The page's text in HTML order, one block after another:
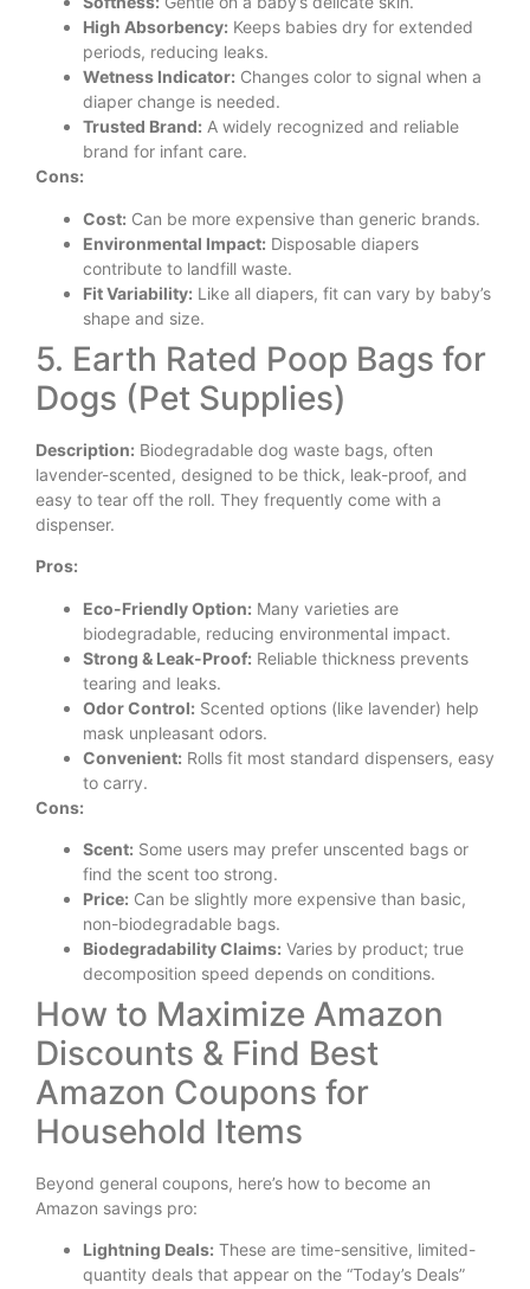
High Absorbency: Keeps babies dry for extended
periods, reducing leaks.
Wetness Indicator: Changes color to signal when a
diaper change is needed.
Trusted Brand: A widely recognized and reliable
brand for infant care.
Cons:
Cost: Can be more expensive than generic brands.
Environmental Impact: Disposable diapers
contribute to landfill waste.
Fit Variability: Like all diapers, fit can vary by baby’s
shape and size.
5. Earth Rated Poop Bags for
Dogs (Pet Supplies)
Description: Biodegradable dog waste bags, often
lavender-scented, designed to be thick, leak-proof, and
easy to tear off the roll. They frequently come with a
dispenser.
Pros:
Eco-Friendly Option: Many varieties are
biodegradable, reducing environmental impact.
Strong & Leak-Proof: Reliable thickness prevents
tearing and leaks.
Odor Control: Scented options (like lavender) help
mask unpleasant odors.
Convenient: Rolls fit most standard dispensers, easy
to carry.
Cons:
Scent: Some users may prefer unscented bags or
find the scent too strong.
Price: Can be slightly more expensive than basic,
non-biodegradable bags.
Biodegradability Claims: Varies by product; true
decomposition speed depends on conditions.
How to Maximize Amazon
Discounts & Find Best
Amazon Coupons for
Household Items
Beyond general coupons, here’s how to become an
Amazon savings pro:
Lightning Deals: These are time-sensitive, limited-
quantity deals that appear on the “Today’s Deals”